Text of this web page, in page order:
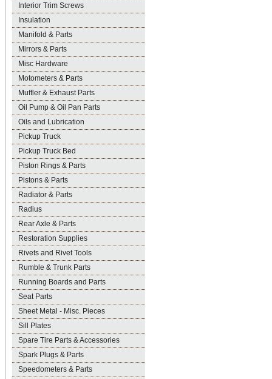
Interior Trim Screws
Insulation
Manifold & Parts
Mirrors & Parts
Misc Hardware
Motometers & Parts
Muffler & Exhaust Parts
Oil Pump & Oil Pan Parts
Oils and Lubrication
Pickup Truck
Pickup Truck Bed
Piston Rings & Parts
Pistons & Parts
Radiator & Parts
Radius
Rear Axle & Parts
Restoration Supplies
Rivets and Rivet Tools
Rumble & Trunk Parts
Running Boards and Parts
Seat Parts
Sheet Metal - Misc. Pieces
Sill Plates
Spare Tire Parts & Accessories
Spark Plugs & Parts
Speedometers & Parts